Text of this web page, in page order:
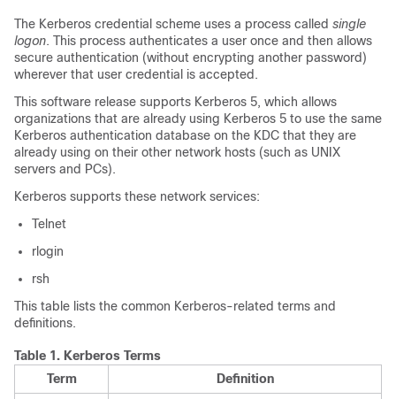
The Kerberos credential scheme uses a process called single
logon. This process authenticates a user once and then allows
secure authentication (without encrypting another password)
wherever that user credential is accepted.
This software release supports Kerberos 5, which allows
organizations that are already using Kerberos 5 to use the same
Kerberos authentication database on the KDC that they are
already using on their other network hosts (such as UNIX
servers and PCs).
Kerberos supports these network services:
Telnet
rlogin
rsh
This table lists the common Kerberos-related terms and
definitions.
Table 1. Kerberos Terms
Term
Definition